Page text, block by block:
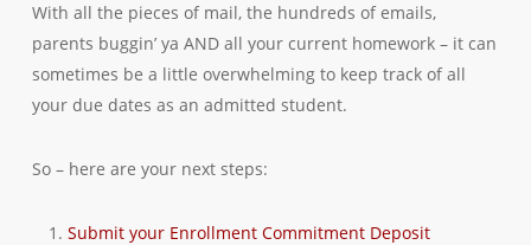
With all the pieces of mail, the hundreds of emails,
parents buggin’ ya AND all your current homework – it can
sometimes be a little overwhelming to keep track of all
your due dates as an admitted student.
So – here are your next steps:
Submit your Enrollment Commitment Deposit